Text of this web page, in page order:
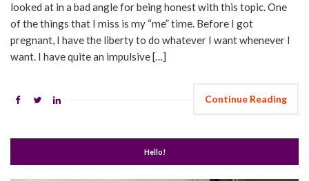
looked at in a bad angle for being honest with this topic. One
of the things that I miss is my “me” time. Before I got
pregnant, I have the liberty to do whatever I want whenever I
want. I have quite an impulsive […]
Continue Reading
Hello!